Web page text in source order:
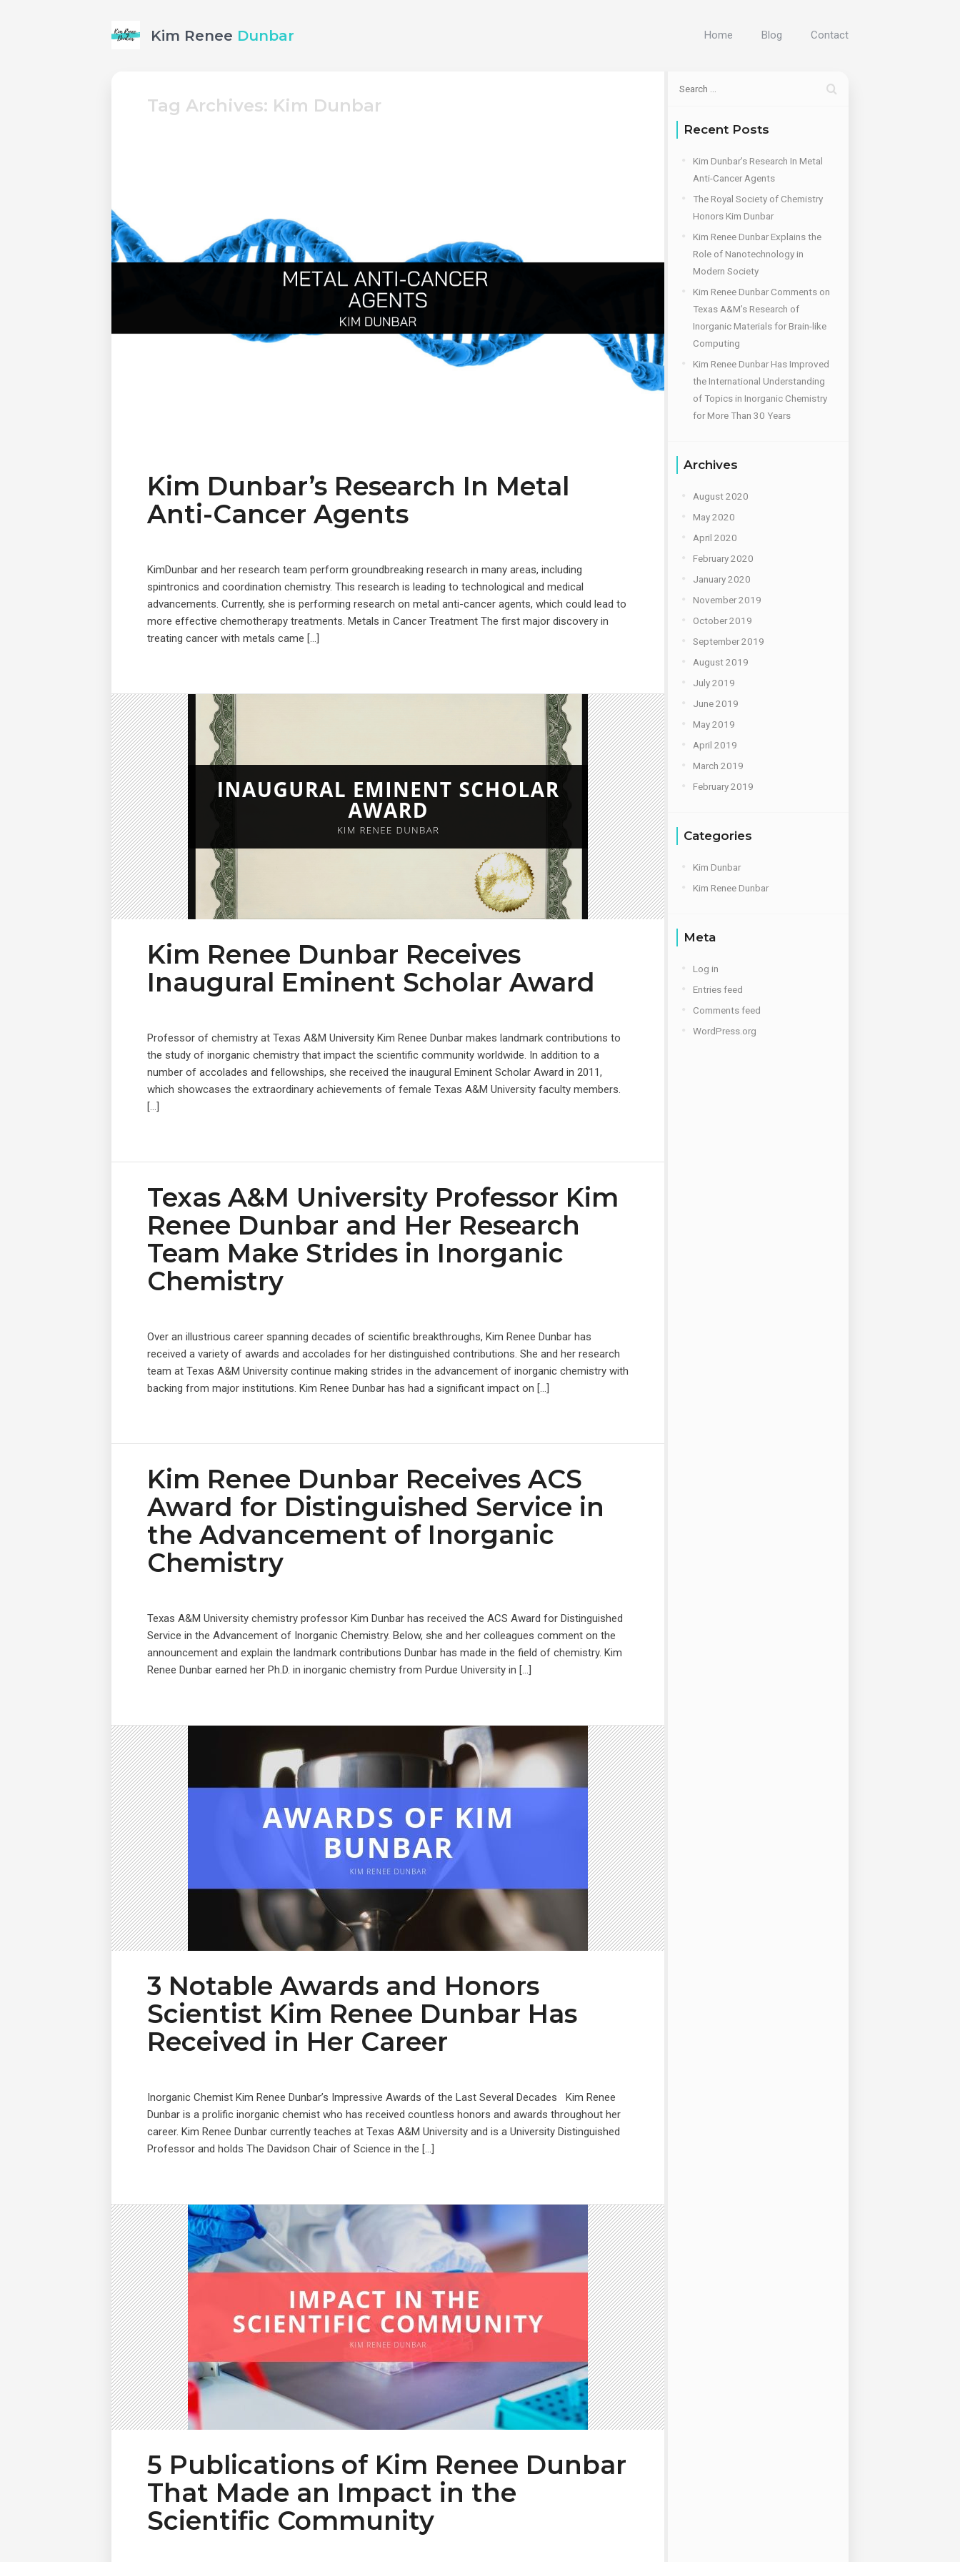
Kim Renee Dunbar Home Blog Contact
Tag Archives: Kim Dunbar
Kim Dunbar’s Research In Metal
Anti-Cancer Agents
KimDunbar and her research team perform groundbreaking research in many areas, including
spintronics and coordination chemistry. This research is leading to technological and medical
advancements. Currently, she is performing research on metal anti-cancer agents, which could lead to
more effective chemotherapy treatments. Metals in Cancer Treatment The first major discovery in
treating cancer with metals came […]
Kim Renee Dunbar Receives
Inaugural Eminent Scholar Award
Professor of chemistry at Texas A&M University Kim Renee Dunbar makes landmark contributions to
the study of inorganic chemistry that impact the scientific community worldwide. In addition to a
number of accolades and fellowships, she received the inaugural Eminent Scholar Award in 2011,
which showcases the extraordinary achievements of female Texas A&M University faculty members.
[…]
Texas A&M University Professor Kim
Renee Dunbar and Her Research
Team Make Strides in Inorganic
Chemistry
Over an illustrious career spanning decades of scientific breakthroughs, Kim Renee Dunbar has
received a variety of awards and accolades for her distinguished contributions. She and her research
team at Texas A&M University continue making strides in the advancement of inorganic chemistry with
backing from major institutions. Kim Renee Dunbar has had a significant impact on […]
Kim Renee Dunbar Receives ACS
Award for Distinguished Service in
the Advancement of Inorganic
Chemistry
Texas A&M University chemistry professor Kim Dunbar has received the ACS Award for Distinguished
Service in the Advancement of Inorganic Chemistry. Below, she and her colleagues comment on the
announcement and explain the landmark contributions Dunbar has made in the field of chemistry. Kim
Renee Dunbar earned her Ph.D. in inorganic chemistry from Purdue University in […]
3 Notable Awards and Honors
Scientist Kim Renee Dunbar Has
Received in Her Career
Inorganic Chemist Kim Renee Dunbar’s Impressive Awards of the Last Several Decades Kim Renee
Dunbar is a prolific inorganic chemist who has received countless honors and awards throughout her
career. Kim Renee Dunbar currently teaches at Texas A&M University and is a University Distinguished
Professor and holds The Davidson Chair of Science in the […]
5 Publications of Kim Renee Dunbar
That Made an Impact in the
Scientific Community
Recent Posts
Kim Dunbar’s Research In Metal
Anti-Cancer Agents
The Royal Society of Chemistry
Honors Kim Dunbar
Kim Renee Dunbar Explains the
Role of Nanotechnology in
Modern Society
Kim Renee Dunbar Comments on
Texas A&M’s Research of
Inorganic Materials for Brain-like
Computing
Kim Renee Dunbar Has Improved
the International Understanding
of Topics in Inorganic Chemistry
for More Than 30 Years
Archives
August 2020
May 2020
April 2020
February 2020
January 2020
November 2019
October 2019
September 2019
August 2019
July 2019
June 2019
May 2019
April 2019
March 2019
February 2019
Categories
Kim Dunbar
Kim Renee Dunbar
Meta
Log in
Entries feed
Comments feed
WordPress.org